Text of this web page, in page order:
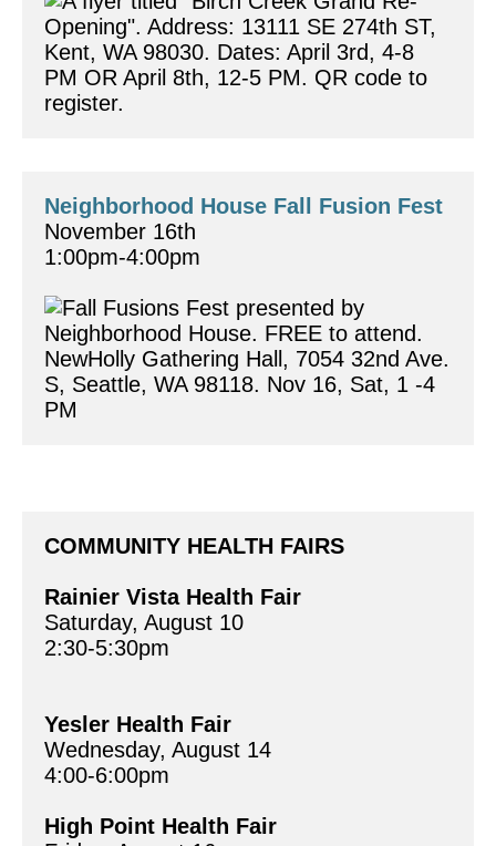
Neighborhood House Fall Fusion Fest
November 16th
1:00pm-4:00pm
COMMUNITY HEALTH FAIRS
Rainier Vista Health Fair
Saturday, August 10
2:30-5:30pm
Yesler Health Fair
4:00-6:00pm
High Point Health Fair